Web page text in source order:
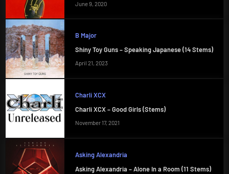
June 9, 2020
B Major
Shiny Toy Guns – Speaking Japanese (14 Stems)
April 21, 2023
Charli XCX
Charli XCX – Good Girls (Stems)
November 17, 2021
Asking Alexandria
Asking Alexandria – Alone In a Room (11 Stems)